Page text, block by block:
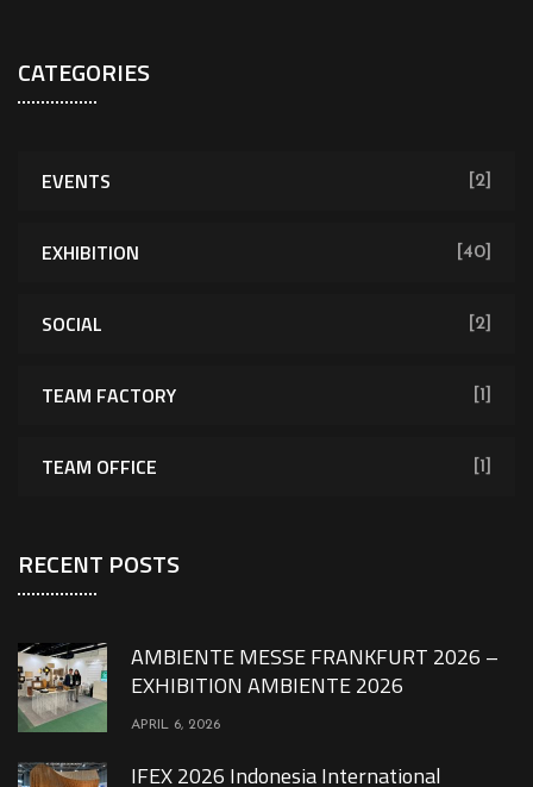
CATEGORIES
EVENTS [2]
EXHIBITION [40]
SOCIAL [2]
TEAM FACTORY [1]
TEAM OFFICE [1]
RECENT POSTS
AMBIENTE MESSE FRANKFURT 2026 –
EXHIBITION AMBIENTE 2026
APRIL 6, 2026
IFEX 2026 Indonesia International